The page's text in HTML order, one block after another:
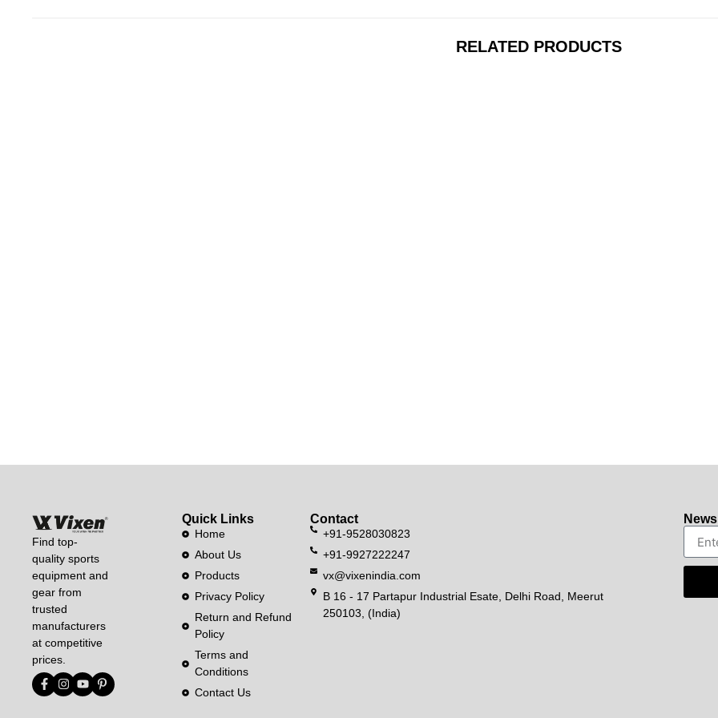
RELATED PRODUCTS
Find top-
quality sports
equipment and
gear from
trusted
manufacturers
at competitive
prices.
Quick Links
Home
About Us
Products
Privacy Policy
Return and Refund
Policy
Terms and
Conditions
Contact Us
Contact
+91-9528030823
+91-9927222247
vx@vixenindia.com
B 16 - 17 Partapur Industrial Esate, Delhi Road, Meerut
250103, (India)